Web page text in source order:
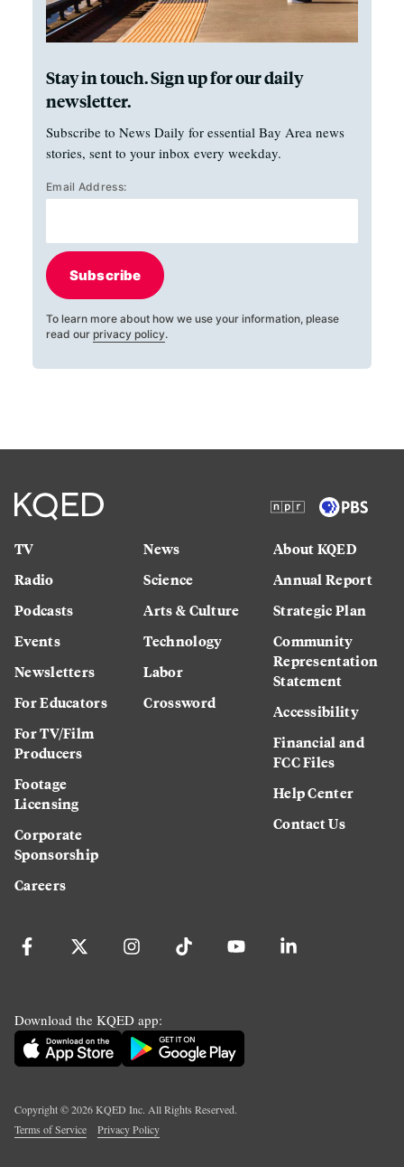
Stay in touch. Sign up for our daily
newsletter.
Subscribe to News Daily for essential Bay Area news
stories, sent to your inbox every weekday.
Email Address:
Subscribe
To learn more about how we use your information, please
read our privacy policy.
TV
Radio
Podcasts
Events
Newsletters
For Educators
For TV/Film
Producers
Footage
Licensing
Corporate
Sponsorship
Careers
News
Science
Arts & Culture
Technology
Labor
Crossword
About KQED
Annual Report
Strategic Plan
Community
Representation
Statement
Accessibility
Financial and
FCC Files
Help Center
Contact Us
Download the KQED app:
Copyright ©2026KQED Inc. All Rights Reserved.
Terms of Service
Privacy Policy